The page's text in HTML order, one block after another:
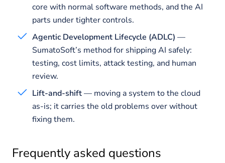
core with normal software methods, and the AI
parts under tighter controls.
Agentic Development Lifecycle (ADLC) —
SumatoSoft’s method for shipping AI safely:
testing, cost limits, attack testing, and human
review.
Lift-and-shift— moving a system to the cloud
as-is; it carries the old problems over without
fixing them.
Frequently asked questions